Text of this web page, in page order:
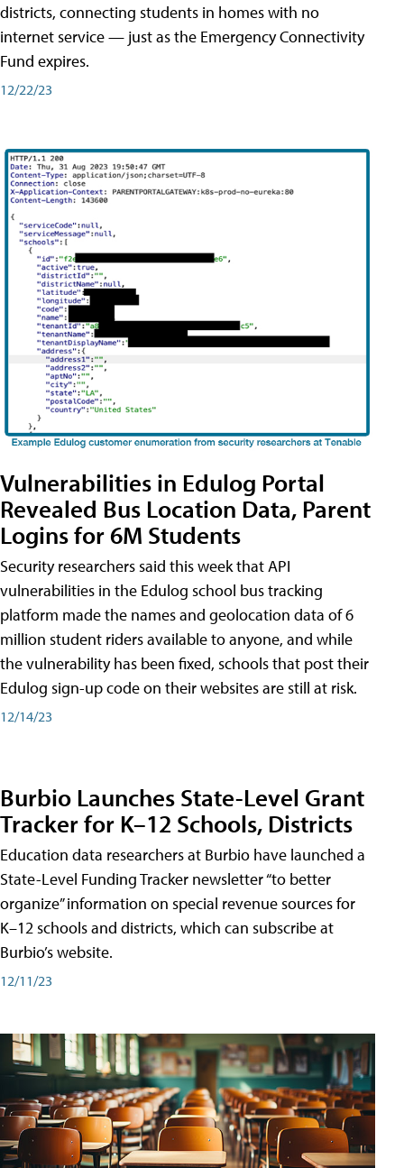
districts, connecting students in homes with no
internet service — just as the Emergency Connectivity
Fund expires.
12/22/23
Vulnerabilities in Edulog Portal
Revealed Bus Location Data, Parent
Logins for 6M Students
Security researchers said this week that API
vulnerabilities in the Edulog school bus tracking
platform made the names and geolocation data of 6
million student riders available to anyone, and while
the vulnerability has been fixed, schools that post their
Edulog sign-up code on their websites are still at risk.
12/14/23
Burbio Launches State-Level Grant
Tracker for K–12 Schools, Districts
Education data researchers at Burbio have launched a
State-Level Funding Tracker newsletter “to better
organize” information on special revenue sources for
K–12 schools and districts, which can subscribe at
Burbio’s website.
12/11/23